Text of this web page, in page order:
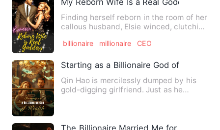
My Reborn Wife Is a Real Goddess
Finding herself reborn in the room of her
callous husband, Elsie winced, clutching
billionaire millionaire CEO
Starting as a Billionaire God of Wealth
Qin Hao is mercilessly dumped by his
gold-digging girlfriend. Just as he